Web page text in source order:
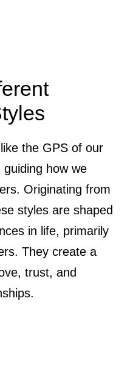
the GPS of our
how we
Originating from
styles are shaped
in life, primarily
They create a
trust, and